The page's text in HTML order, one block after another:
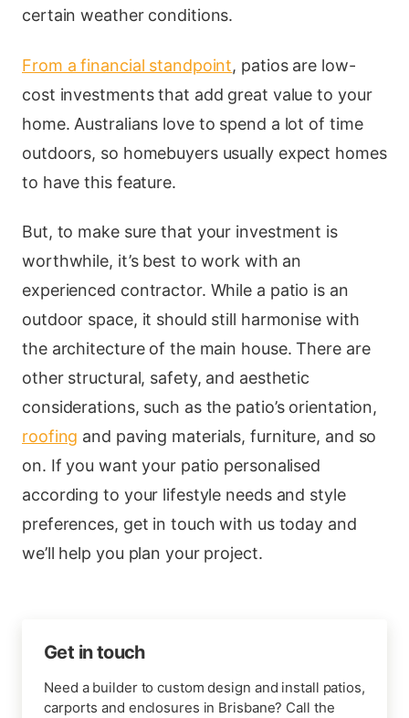
certain weather conditions.
From a financial standpoint, patios are low-
cost investments that add great value to your
home. Australians love to spend a lot of time
outdoors, so homebuyers usually expect homes
to have this feature.
But, to make sure that your investment is
worthwhile, it’s best to work with an
experienced contractor. While a patio is an
outdoor space, it should still harmonise with
the architecture of the main house. There are
other structural, safety, and aesthetic
considerations, such as the patio’s orientation,
roofing and paving materials, furniture, and so
on. If you want your patio personalised
according to your lifestyle needs and style
preferences, get in touch with us today and
we’ll help you plan your project.
Get in touch
Need a builder to custom design and install patios,
carports and enclosures in Brisbane? Call the